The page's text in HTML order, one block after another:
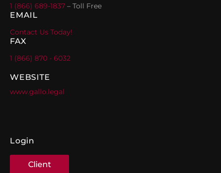
1 (866) 689-1837 – Toll Free
EMAIL
Contact Us Today!
FAX
1 (866) 870 - 6032
WEBSITE
www.gallo.legal
Login
Client